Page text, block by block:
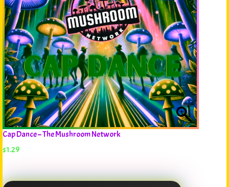
Cap Dance – The Mushroom Network
$1.29